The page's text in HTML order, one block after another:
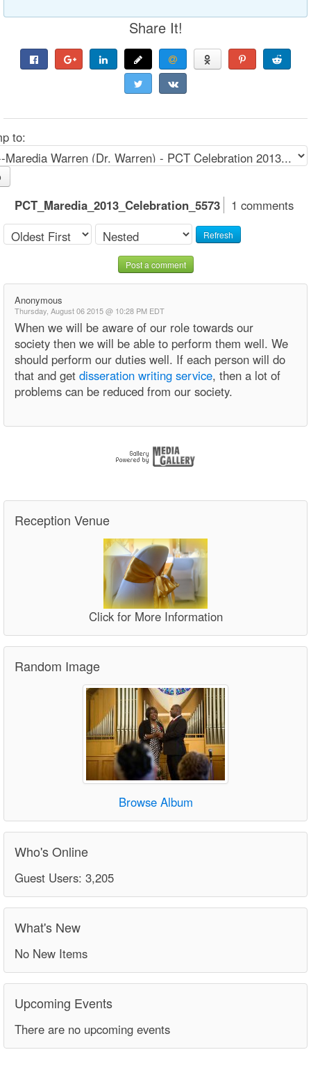
Share It!
to:
PCT_Maredia_2013_Celebration_5573 1 comments
Refresh
Post a comment
Anonymous
Thursday, August 06 2015 @ 10:28 PM EDT
When we will be aware of our role towards our
society then we will be able to perform them well. We
should perform our duties well. If each person will do
that and get disseration writing service, then a lot of
problems can be reduced from our society.
Reception Venue
Click for More Information
Random Image
Browse Album
Who's Online
Guest Users: 3,205
What's New
No New Items
Upcoming Events
There are no upcoming events